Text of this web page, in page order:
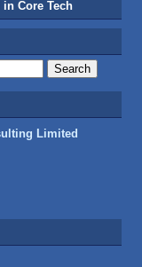
Core Tech
Limited